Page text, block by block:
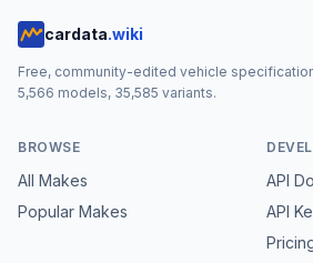
cardata.wiki
Free, community-edited vehicle
5,566 models, 35,585 variants.
BROWSE
All Makes
Popular Makes
API
API